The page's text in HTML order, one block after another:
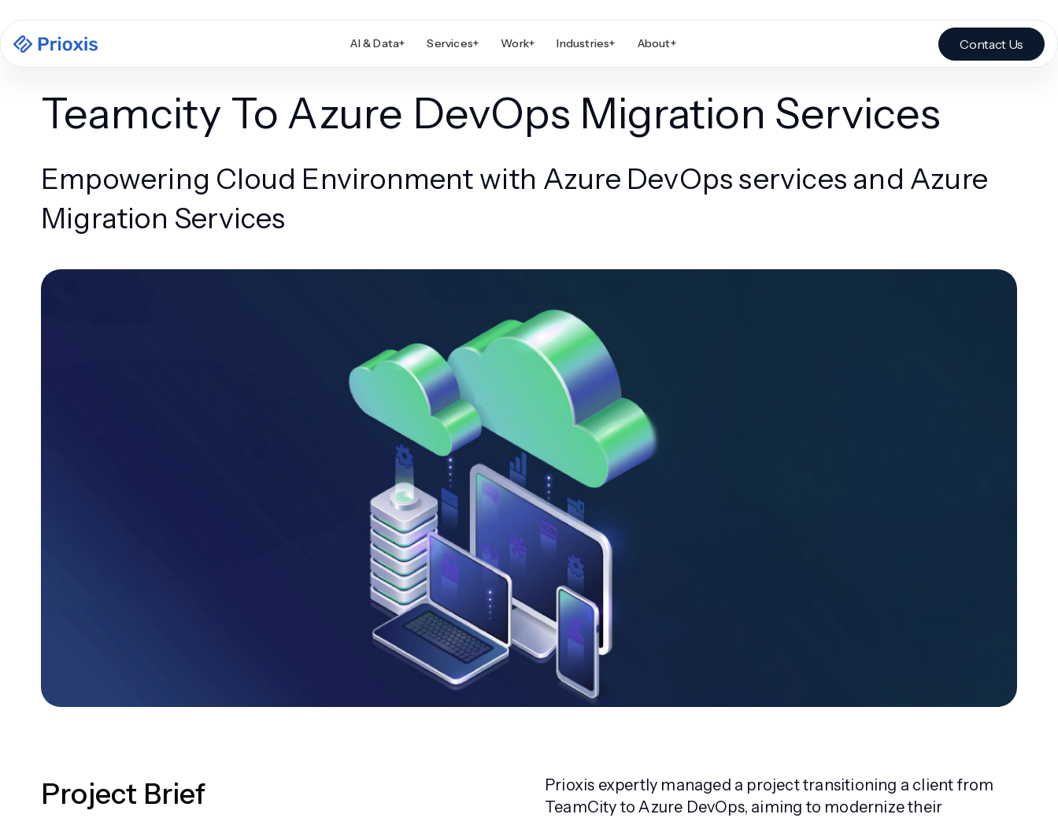
AI & Data+ Services+ Work+ Industries+ About+ Contact Us
Teamcity To Azure DevOps Migration Services
Empowering Cloud Environment with Azure DevOps services and Azure
Migration Services
Project Brief
Prioxis expertly managed a project transitioning a client from
TeamCity to Azure DevOps, aiming to modernize their